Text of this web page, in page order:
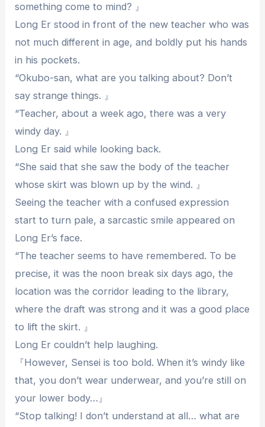
something come to mind? 』
Long Er stood in front of the new teacher who was
not much different in age, and boldly put his hands
in his pockets.
“Okubo-san, what are you talking about? Don’t
say strange things. 』
“Teacher, about a week ago, there was a very
windy day. 』
Long Er said while looking back.
“She said that she saw the body of the teacher
whose skirt was blown up by the wind. 』
Seeing the teacher with a confused expression
start to turn pale, a sarcastic smile appeared on
Long Er’s face.
“The teacher seems to have remembered. To be
precise, it was the noon break six days ago, the
location was the corridor leading to the library,
where the draft was strong and it was a good place
to lift the skirt. 』
Long Er couldn’t help laughing.
『However, Sensei is too bold. When it’s windy like
that, you don’t wear underwear, and you’re still on
your lower body…』
“Stop talking! I don’t understand at all… what are